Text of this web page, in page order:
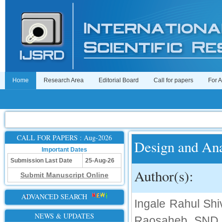
Home Research Area Editorial Board Call for papers For
CALL FOR PAPERS : Aug-2026
Important Dates
Submission Last Date
25-Aug-26
Submit Manuscript Online
ADVANCED SEARCH
NEWS & UPDATES
Design and
Author(s):
Ingale Rahul